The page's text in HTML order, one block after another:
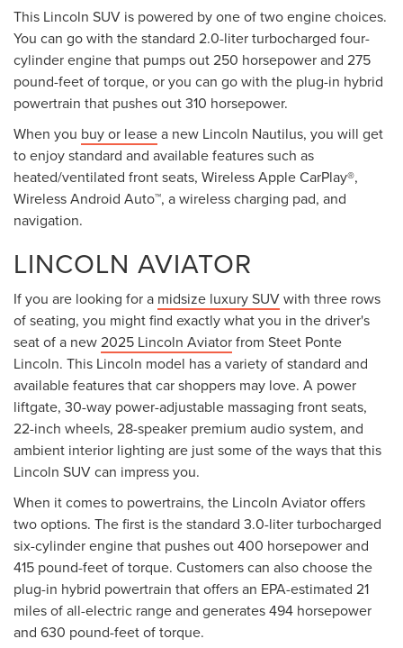
This Lincoln SUV is powered by one of two engine choices.
You can go with the standard 2.0-liter turbocharged four-
cylinder engine that pumps out 250 horsepower and 275
pound-feet of torque, or you can go with the plug-in hybrid
powertrain that pushes out 310 horsepower.
When you buy or leasea new Lincoln Nautilus, you will get
to enjoy standard and available features such as
heated/ventilated front seats, Wireless Apple CarPlay®,
Wireless Android Auto™, a wireless charging pad, and
navigation.
LINCOLN AVIATOR
If you are looking for a midsize luxury SUVwith three rows
of seating, you might find exactly what you in the driver's
seat of a new2025 Lincoln Aviatorfrom Steet Ponte
Lincoln. This Lincoln model has a variety of standard and
available features that car shoppers may love. A power
liftgate, 30-way power-adjustable massaging front seats,
22-inch wheels, 28-speaker premium audio system, and
ambient interior lighting are just some of the ways that this
Lincoln SUV can impress you.
When it comes to powertrains, the Lincoln Aviator offers
two options. The first is the standard 3.0-liter turbocharged
six-cylinder engine that pushes out 400 horsepower and
415 pound-feet of torque. Customers can also choose the
plug-in hybrid powertrain that offers an EPA-estimated 21
miles of all-electric range and generates 494 horsepower
and 630 pound-feet of torque.